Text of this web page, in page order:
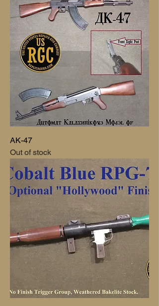
AK-47
Out of stock